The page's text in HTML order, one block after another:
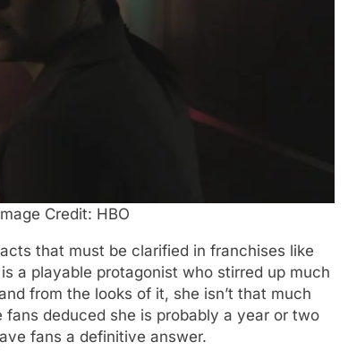
Credit: HBO
that must be clarified in franchises like
a playable protagonist who stirred up much
from the looks of it, she isn’t that much
deduced she is probably a year or two
fans a definitive answer.